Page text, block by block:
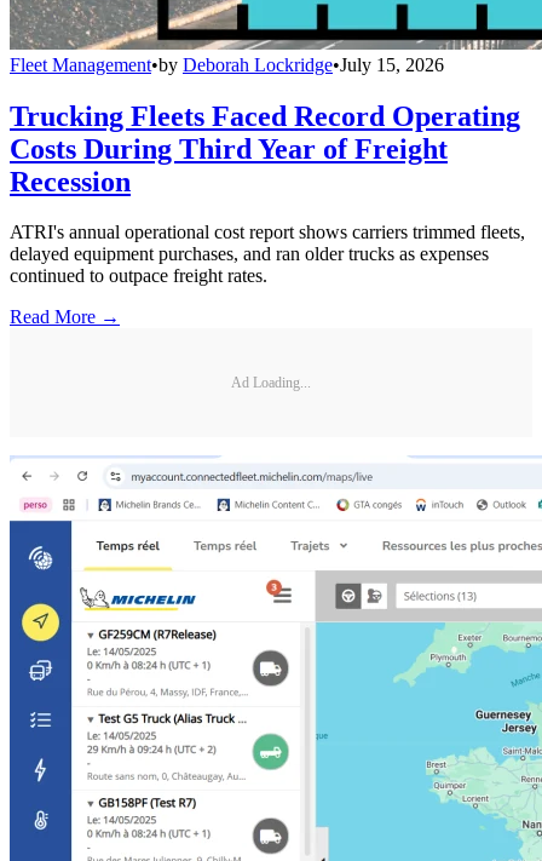
Fleet Management•by Deborah Lockridge•July 15, 2026
Trucking Fleets Faced Record Operating
Costs During Third Year of Freight
Recession
ATRI's annual operational cost report shows carriers trimmed fleets,
delayed equipment purchases, and ran older trucks as expenses
continued to outpace freight rates.
Read More →
Ad Loading...